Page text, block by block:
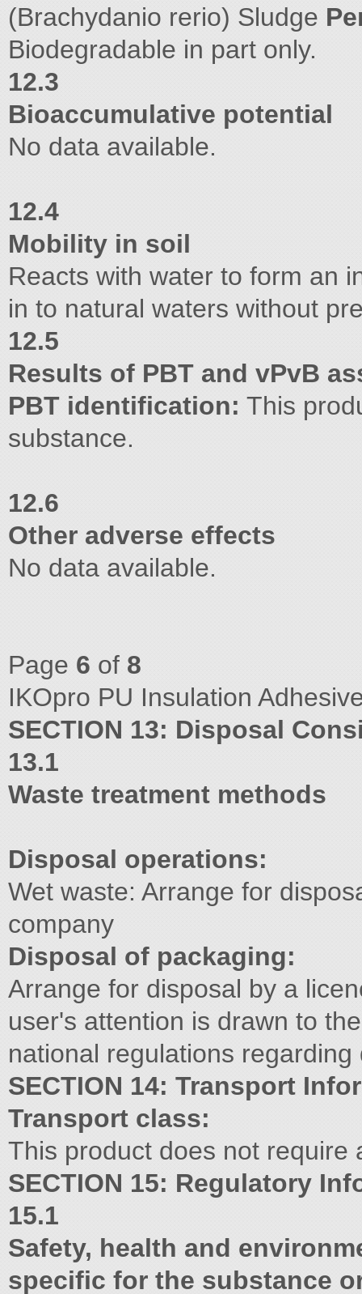
(Brachydanio rerio) Sludge
Biodegradable in part only.
12.3
Bioaccumulative potential
No data available.
12.4
Mobility in soil
Reacts with water to form an
in to natural waters without
12.5
Results of PBT and vPvB
PBT identification: This
substance.
12.6
Other adverse effects
No data available.
Page 6 of 8
IKOpro PU Insulation
SECTION 13: Disposal
13.1
Waste treatment methods
Disposal operations:
Wet waste: Arrange for
company
Disposal of packaging:
Arrange for disposal by a
user's attention is drawn to
national regulations regarding
SECTION 14: Transport
Transport class:
This product does not require
SECTION 15: Regulatory
15.1
Safety, health and
specific for the substance